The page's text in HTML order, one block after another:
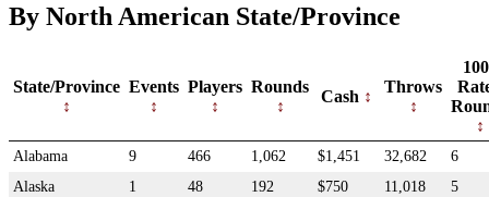
By North American State/Province
State/Province Events Players Rounds
Cash
Throws
Alabama 9 466 1,062 $1,451 32,682
6
Alaska
1 48 192 $750 11,018
5